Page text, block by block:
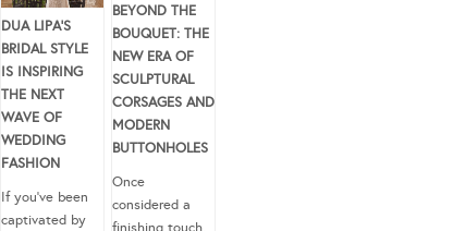
DUA LIPA’S
BRIDAL STYLE
IS INSPIRING
THE NEXT
WAVE OF
WEDDING
FASHION
If you’ve been
captivated by
BEYOND THE
BOUQUET: THE
NEW ERA OF
SCULPTURAL
CORSAGES AND
MODERN
BUTTONHOLES
Once
considered a
finishing touch,